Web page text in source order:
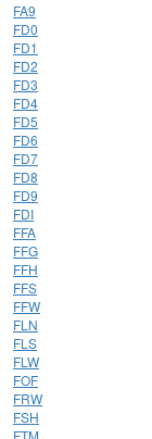
FA9
FD0
FD1
FD2
FD3
FD4
FD5
FD6
FD7
FD8
FD9
FDI
FFA
FFG
FFH
FFS
FFW
FLN
FLS
FLW
FOF
FRW
FSH